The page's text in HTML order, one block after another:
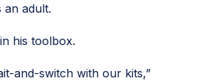
an adult.
his toolbox.
and-switch with our kits,”